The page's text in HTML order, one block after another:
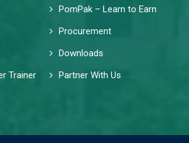
PomPak – Learn to Earn
Procurement
Downloads
Trainer
Partner With Us